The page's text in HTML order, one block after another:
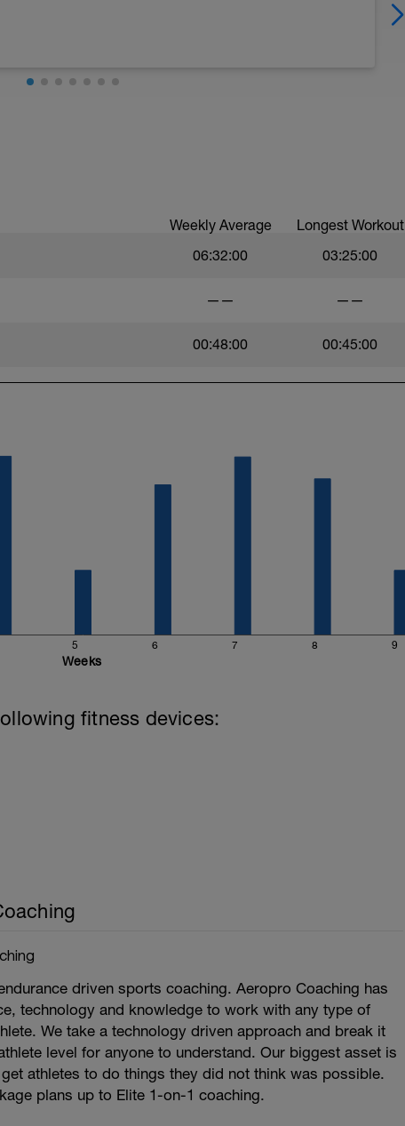
Weekly Average Longest Workout
06:32:00 03:25:00
—— ——
00:48:00 00:45:00
5 6 7 8 9
Weeks
fitness devices:
driven sports coaching. Aeropro Coaching has
technology and knowledge to work with any type of
We take a technology driven approach and break it
level for anyone to understand. Our biggest asset is
athletes to do things they did not think was possible.
plans up to Elite 1-on-1 coaching.